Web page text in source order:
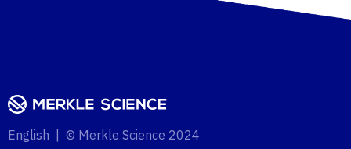
English | © Merkle Science 2024